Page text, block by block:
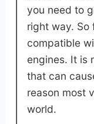
you need to
right way. So
compatible
engines. It is
that can
reason most
world.